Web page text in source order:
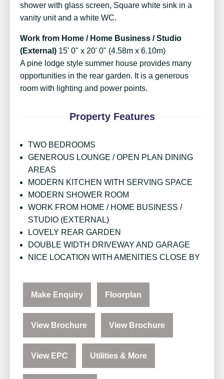
shower with glass screen, Square white sink in a
vanity unit and a white WC.
Work from Home / Home Business / Studio
(External) 15' 0" x 20' 0" (4.58m x 6.10m)
A pine lodge style summer house provides many
opportunities in the rear garden. It is a generous
room with lighting and power points.
Property Features
TWO BEDROOMS
GENEROUS LOUNGE / OPEN PLAN DINING
AREAS
MODERN KITCHEN WITH SERVING SPACE
MODERN SHOWER ROOM
WORK FROM HOME / HOME BUSINESS /
STUDIO (EXTERNAL)
LOVELY REAR GARDEN
DOUBLE WIDTH DRIVEWAY AND GARAGE
NICE LOCATION WITH AMENITIES CLOSE BY
Make Enquiry Floorplan
View Brochure View Brochure
View EPC Utilities & More